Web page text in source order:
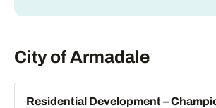
City of Armadale
Residential Development –